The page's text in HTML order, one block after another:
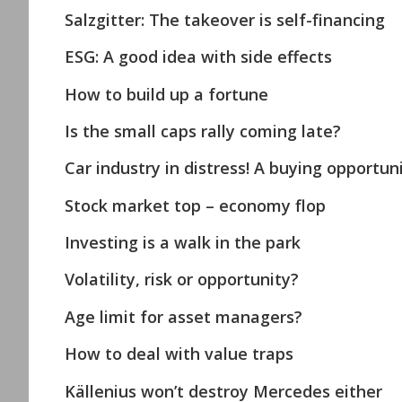
Salzgitter: The takeover is self-financing
ESG: A good idea with side effects
How to build up a fortune
Is the small caps rally coming late?
Car industry in distress! A buying
Stock market top – economy flop
Investing is a walk in the park
Volatility, risk or opportunity?
Age limit for asset managers?
How to deal with value traps
Källenius won’t destroy Mercedes either